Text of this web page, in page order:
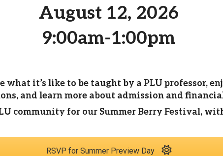
August 12, 2026
9:00am-1:00pm
what it’s like to be taught by a PLU professor,
and learn more about admission and
community for our Summer Berry Festival,
RSVP for Summer Preview Day